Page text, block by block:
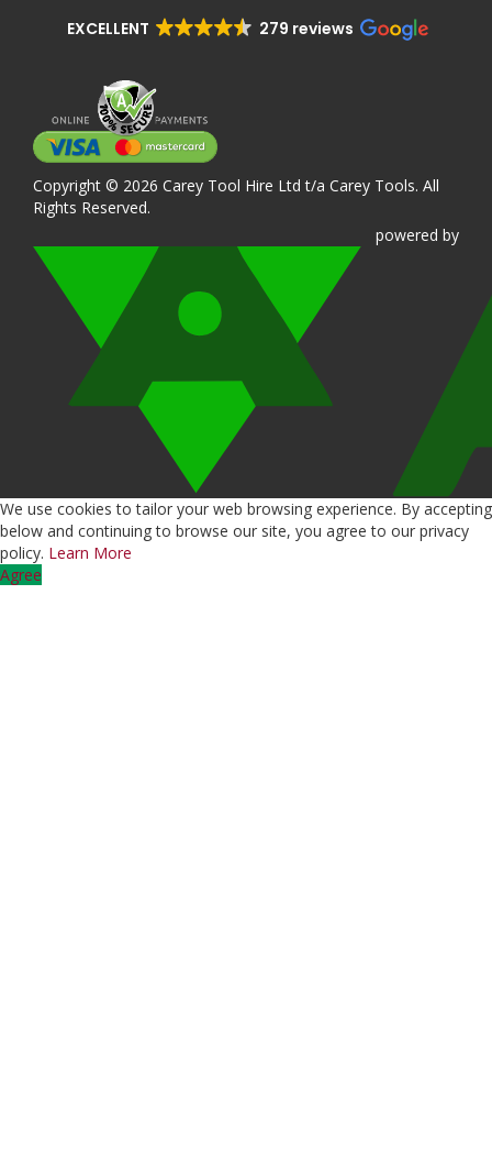
EXCELLENT 279 reviews
Copyright © 2026 Carey Tool Hire Ltd t/a Carey Tools. All
Rights Reserved.
powered by
We use cookies to tailor your web browsing experience. By accepting
below and continuing to browse our site, you agree to our privacy
policy. Learn More
Agree